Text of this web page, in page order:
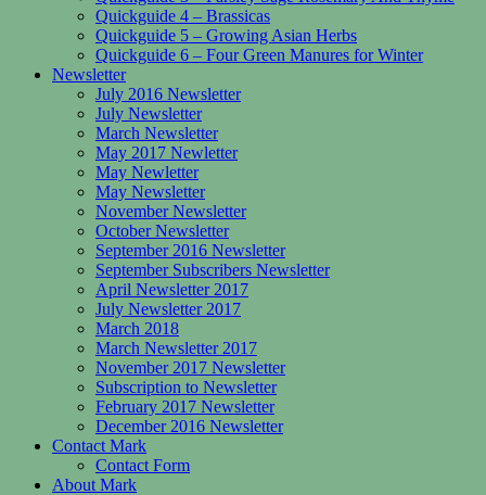
Quickguide 4 – Brassicas
Quickguide 5 – Growing Asian Herbs
Quickguide 6 – Four Green Manures for Winter
Newsletter
July 2016 Newsletter
July Newsletter
March Newsletter
May 2017 Newletter
May Newletter
May Newsletter
November Newsletter
October Newsletter
September 2016 Newsletter
September Subscribers Newsletter
April Newsletter 2017
July Newsletter 2017
March 2018
March Newsletter 2017
November 2017 Newsletter
Subscription to Newsletter
February 2017 Newsletter
December 2016 Newsletter
Contact Mark
Contact Form
About Mark